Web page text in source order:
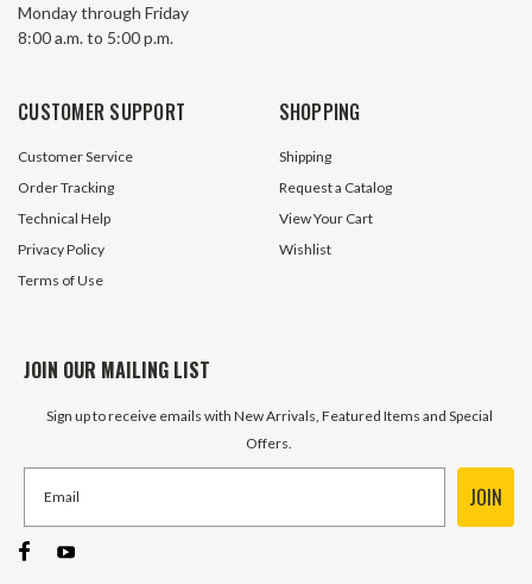
Pair
Monday through Friday
8:00 a.m. to 5:00 p.m.
CUSTOMER SUPPORT
Customer Service
Order Tracking
Technical Help
Privacy Policy
Terms of Use
SHOPPING
Shipping
Request a Catalog
View Your Cart
Wishlist
JOIN OUR MAILING LIST
Sign up to receive emails with New Arrivals, Featured Items and Special
Offers.
JOIN